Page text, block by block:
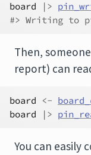
board
|>
#> Writing to
Then,
report) can
board <-
board
|>
You can easily